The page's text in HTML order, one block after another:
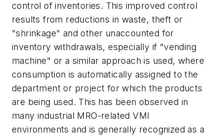
control of inventories. This improved control
results from reductions in waste, theft or
"shrinkage" and other unaccounted for
inventory withdrawals, especially if "vending
machine" or a similar approach is used, where
consumption is automatically assigned to the
department or project for which the products
are being used. This has been observed in
many industrial MRO-related VMI
environments and is generally recognized as a